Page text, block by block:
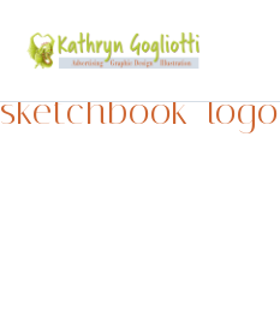
sketchbook_logo